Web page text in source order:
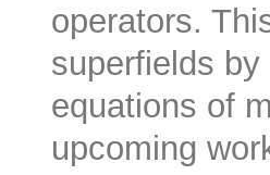
operators.
superfields
equations of
upcoming